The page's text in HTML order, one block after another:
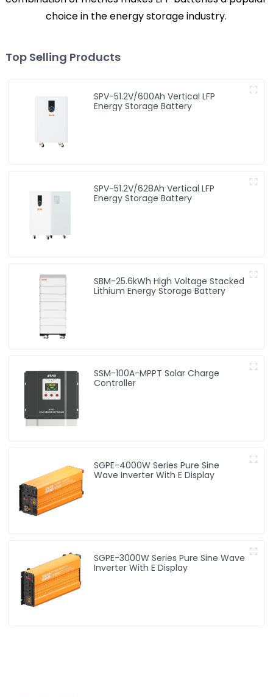
choice in the energy storage industry.
Top Selling Products
SPV-51.2V/600Ah Vertical LFP
Energy Storage Battery
SPV-51.2V/628Ah Vertical LFP
Energy Storage Battery
SBM-25.6kWh High Voltage Stacked
Lithium Energy Storage Battery
SSM-100A-MPPT Solar Charge
Controller
SGPE-4000W Series Pure Sine
Wave Inverter With E Display
SGPE-3000W Series Pure Sine Wave
Inverter With E Display